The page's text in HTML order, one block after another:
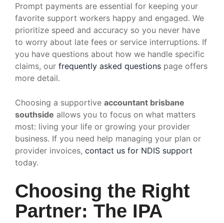
Prompt payments are essential for keeping your
favorite support workers happy and engaged. We
prioritize speed and accuracy so you never have
to worry about late fees or service interruptions. If
you have questions about how we handle specific
claims, our frequently asked questions page offers
more detail.
Choosing a supportive accountant brisbane
southside allows you to focus on what matters
most: living your life or growing your provider
business. If you need help managing your plan or
provider invoices, contact us for NDIS support
today.
Choosing the Right
Partner: The IPA